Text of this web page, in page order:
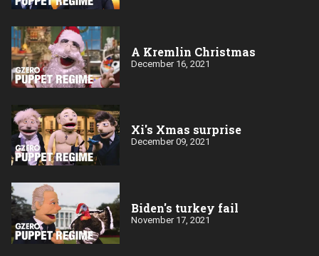
A Kremlin Christmas
December 16, 2021
Xi's Xmas surprise
December 09, 2021
Biden's turkey fail
November 17, 2021